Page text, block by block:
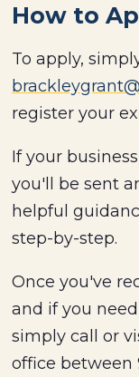
How to
To apply,
register your
If your
you'll be sent
helpful
step-by-step.
Once you've
and if you
simply call or
office between